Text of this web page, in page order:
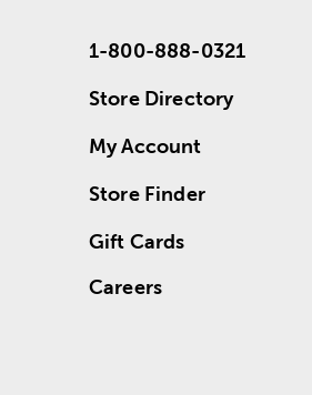
1-800-888-0321
Store Directory
My Account
Store Finder
Gift Cards
Careers